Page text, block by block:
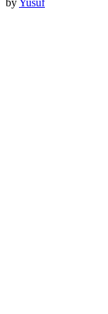
byYusuf